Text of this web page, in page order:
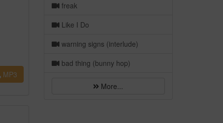
MP3
freak
Like I Do
warning signs (interlude)
bad thing (bunny hop)
More...